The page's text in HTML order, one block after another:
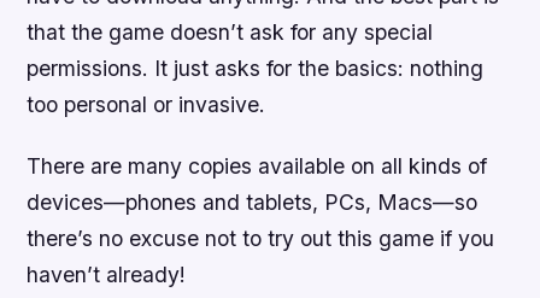
that the game doesn’t ask for any special
permissions. It just asks for the basics: nothing
too personal or invasive.
There are many copies available on all kinds of
devices—phones and tablets, PCs, Macs—so
there’s no excuse not to try out this game if you
haven’t already!